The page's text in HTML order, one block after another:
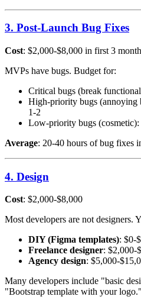
3. Post-Launch Bug Fixes
Cost: $2,000-$8,000 in first 3
MVPs have bugs. Budget for:
Critical bugs (break
High-priority bugs
1-2
Low-priority bugs
Average: 20-40 hours of bug fixes
4. Design
Cost: $2,000-$8,000
Most developers are not designers.
DIY (Figma templates): $0-
Freelance designer: $2,000-
Agency design: $5,000-
Many developers include "basic
"Bootstrap template with your logo."